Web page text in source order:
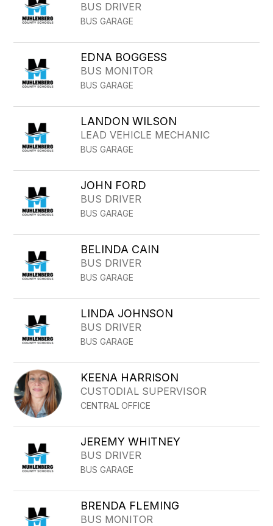
BUS DRIVER
BUS GARAGE
EDNA BOGGESS
BUS MONITOR
BUS GARAGE
LANDON WILSON
LEAD VEHICLE MECHANIC
BUS GARAGE
JOHN FORD
BUS DRIVER
BUS GARAGE
BELINDA CAIN
BUS DRIVER
BUS GARAGE
LINDA JOHNSON
BUS DRIVER
BUS GARAGE
KEENA HARRISON
CUSTODIAL SUPERVISOR
CENTRAL OFFICE
JEREMY WHITNEY
BUS DRIVER
BUS GARAGE
BRENDA FLEMING
BUS MONITOR